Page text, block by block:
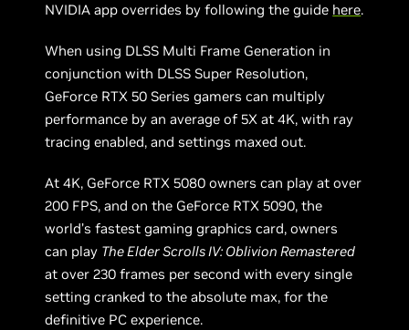
NVIDIA app overrides by following the guide here.
When using DLSS Multi Frame Generation in
conjunction with DLSS Super Resolution,
GeForce RTX 50 Series gamers can multiply
performance by an average of 5X at 4K, with ray
tracing enabled, and settings maxed out.
At 4K, GeForce RTX 5080 owners can play at over
200 FPS, and on the GeForce RTX 5090, the
world’s fastest gaming graphics card, owners
can play The Elder Scrolls IV: Oblivion Remastered
at over 230 frames per second with every single
setting cranked to the absolute max, for the
definitive PC experience.